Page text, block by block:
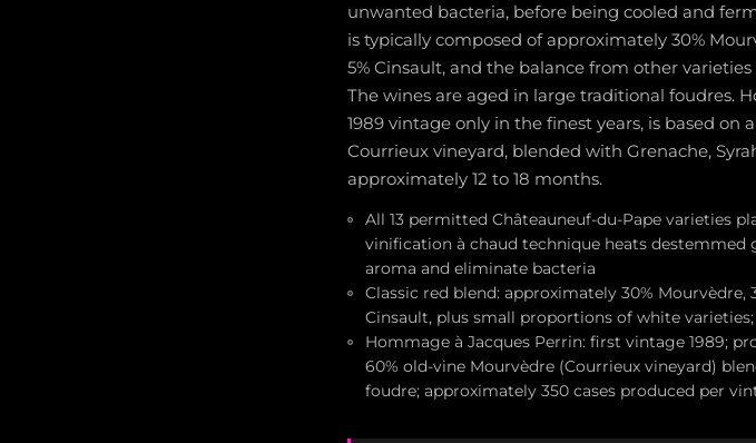
unwanted bacteria, before being cooled and
is typically composed of approximately 30%
5% Cinsault, and the balance from other
The wines are aged in large traditional foudres.
1989 vintage only in the finest years, is based
Courrieux vineyard, blended with Grenache,
approximately 12 to 18 months.
All 13 permitted Châteauneuf-du-Pape varieties
vinification à chaud technique heats destemmed
aroma and eliminate bacteria
Classic red blend: approximately 30% Mourvèdre,
Cinsault, plus small proportions of white
Hommage à Jacques Perrin: first vintage 1989;
60% old-vine Mourvèdre (Courrieux vineyard)
foudre; approximately 350 cases produced per